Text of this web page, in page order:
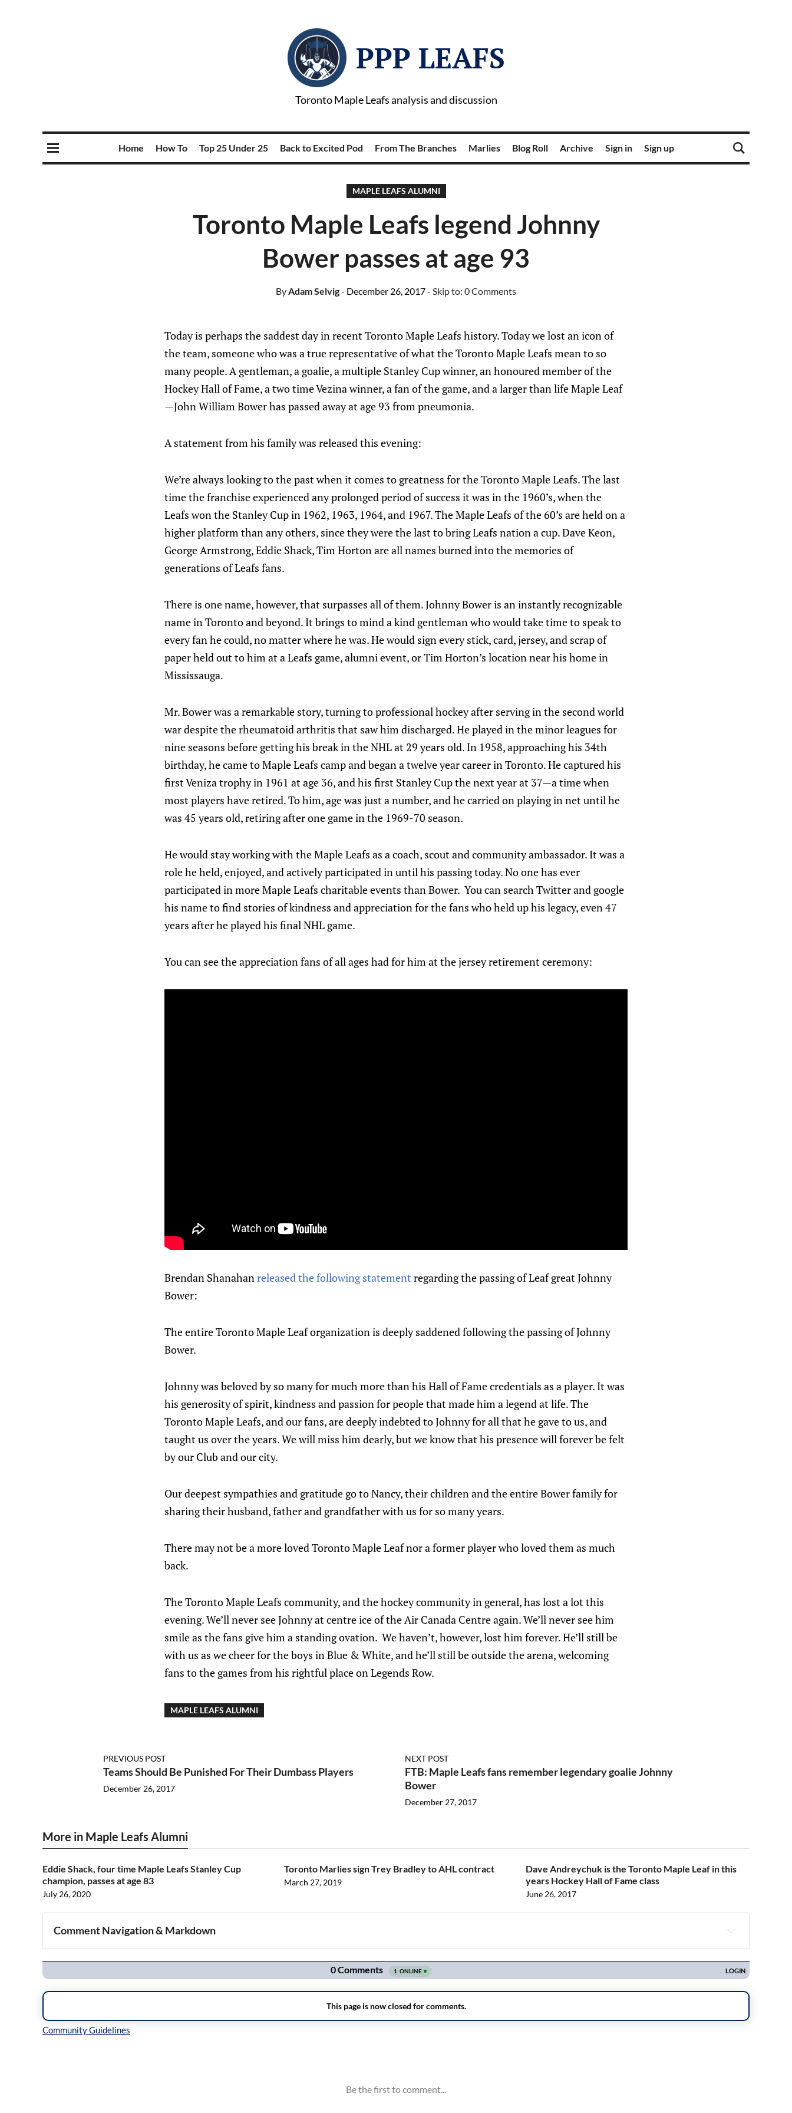
PPP LEAFS
Toronto Maple Leafs analysis and discussion
Home How To Top 25 Under 25 Back to Excited Pod From The Branches Marlies Blog Roll Archive Sign in Sign up
MAPLE LEAFS ALUMNI
Toronto Maple Leafs legend Johnny
Bower passes at age 93
ByAdam Selvig- December 26, 2017- Skip to: 0 Comments
Today is perhaps the saddest day in recent Toronto Maple Leafs history. Today we lost an icon of
the team, someone who was a true representative of what the Toronto Maple Leafs mean to so
many people. A gentleman, a goalie, a multiple Stanley Cup winner, an honoured member of the
Hockey Hall of Fame, a two time Vezina winner, a fan of the game, and a larger than life Maple Leaf
—John William Bower has passed away at age 93 from pneumonia.
A statement from his family was released this evening:
We’re always looking to the past when it comes to greatness for the Toronto Maple Leafs. The last
time the franchise experienced any prolonged period of success it was in the 1960’s, when the
Leafs won the Stanley Cup in 1962, 1963, 1964, and 1967. The Maple Leafs of the 60’s are held on a
higher platform than any others, since they were the last to bring Leafs nation a cup. Dave Keon,
George Armstrong, Eddie Shack, Tim Horton are all names burned into the memories of
generations of Leafs fans.
There is one name, however, that surpasses all of them. Johnny Bower is an instantly recognizable
name in Toronto and beyond. It brings to mind a kind gentleman who would take time to speak to
every fan he could, no matter where he was. He would sign every stick, card, jersey, and scrap of
paper held out to him at a Leafs game, alumni event, or Tim Horton’s location near his home in
Mississauga.
Mr. Bower was a remarkable story, turning to professional hockey after serving in the second world
war despite the rheumatoid arthritis that saw him discharged. He played in the minor leagues for
nine seasons before getting his break in the NHL at 29 years old. In 1958, approaching his 34th
birthday, he came to Maple Leafs camp and began a twelve year career in Toronto. He captured his
first Veniza trophy in 1961 at age 36, and his first Stanley Cup the next year at 37—a time when
most players have retired. To him, age was just a number, and he carried on playing in net until he
was 45 years old, retiring after one game in the 1969-70 season.
He would stay working with the Maple Leafs as a coach, scout and community ambassador. It was a
role he held, enjoyed, and actively participated in until his passing today. No one has ever
participated in more Maple Leafs charitable events than Bower. You can search Twitter and google
his name to find stories of kindness and appreciation for the fans who held up his legacy, even 47
years after he played his final NHL game.
You can see the appreciation fans of all ages had for him at the jersey retirement ceremony:
Brendan Shanahanreleased the following statement regarding the passing of Leaf great Johnny
Bower:
The entire Toronto Maple Leaf organization is deeply saddened following the passing of Johnny
Bower.
Johnny was beloved by so many for much more than his Hall of Fame credentials as a player. It was
his generosity of spirit, kindness and passion for people that made him a legend at life. The
Toronto Maple Leafs, and our fans, are deeply indebted to Johnny for all that he gave to us, and
taught us over the years. We will miss him dearly, but we know that his presence will forever be felt
by our Club and our city.
Our deepest sympathies and gratitude go to Nancy, their children and the entire Bower family for
sharing their husband, father and grandfather with us for so many years.
There may not be a more loved Toronto Maple Leaf nor a former player who loved them as much
back.
The Toronto Maple Leafs community, and the hockey community in general, has lost a lot this
evening. We’ll never see Johnny at centre ice of the Air Canada Centre again. We’ll never see him
smile as the fans give him a standing ovation. We haven’t, however, lost him forever. He’ll still be
with us as we cheer for the boys in Blue & White, and he’ll still be outside the arena, welcoming
fans to the games from his rightful place on Legends Row.
MAPLE LEAFS ALUMNI
PREVIOUS POST
Teams Should Be Punished For Their Dumbass Players
December 26, 2017
NEXT POST
FTB: Maple Leafs fans remember legendary goalie Johnny
Bower
December 27, 2017
More in Maple Leafs Alumni
Eddie Shack, four time Maple Leafs Stanley Cup
champion, passes at age 83
July 26, 2020
Toronto Marlies sign Trey Bradley to AHL contract
March 27, 2019
Dave Andreychuk is the Toronto Maple Leaf in this
years Hockey Hall of Fame class
June 26, 2017
Comment Navigation & Markdown
Navigation